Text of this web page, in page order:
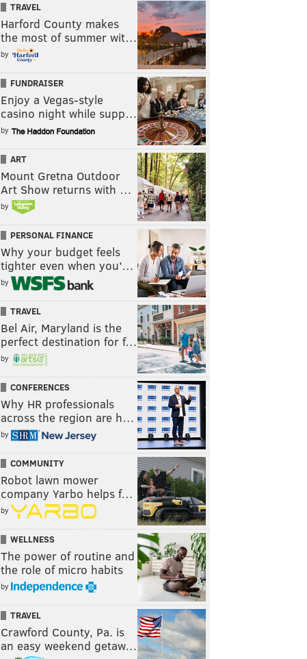
TRAVEL
Harford County makes
the most of summer wit…
by
FUNDRAISER
Enjoy a Vegas-style
casino night while supp…
by
ART
Mount Gretna Outdoor
Art Show returns with …
by
PERSONAL FINANCE
Why your budget feels
tighter even when you’…
by
TRAVEL
Bel Air, Maryland is the
perfect destination for f…
by
CONFERENCES
Why HR professionals
across the region are h…
by
COMMUNITY
Robot lawn mower
company Yarbo helps f…
by
WELLNESS
The power of routine and
the role of micro habits
by
TRAVEL
Crawford County, Pa. is
an easy weekend getaw…